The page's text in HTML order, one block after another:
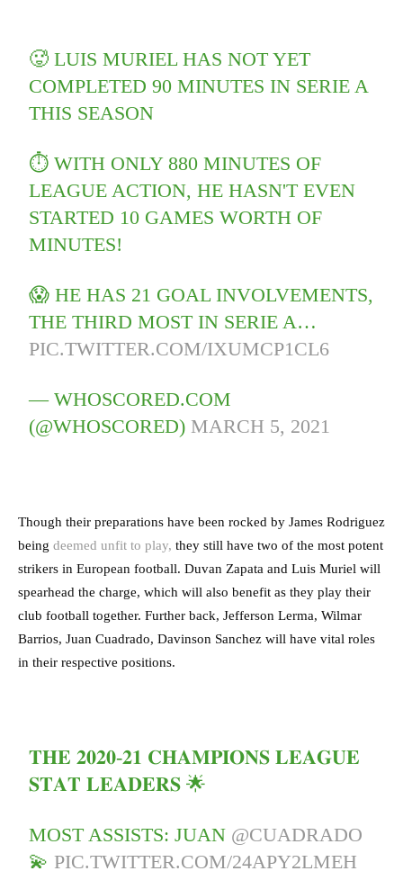
🥵 LUIS MURIEL HAS NOT YET
COMPLETED 90 MINUTES IN SERIE A
THIS SEASON
⏱️ WITH ONLY 880 MINUTES OF
LEAGUE ACTION, HE HASN'T EVEN
STARTED 10 GAMES WORTH OF
MINUTES!
😱 HE HAS 21 GOAL INVOLVEMENTS,
THE THIRD MOST IN SERIE A…
PIC.TWITTER.COM/IXUMCP1CL6
— WHOSCORED.COM
(@WHOSCORED) MARCH 5, 2021
Though their preparations have been rocked by James Rodriguez
being deemed unfit to play, they still have two of the most potent
strikers in European football. Duvan Zapata and Luis Muriel will
spearhead the charge, which will also benefit as they play their
club football together. Further back, Jefferson Lerma, Wilmar
Barrios, Juan Cuadrado, Davinson Sanchez will have vital roles
in their respective positions.
𝐓𝐇𝐄 𝟐𝟎𝟐𝟎-𝟐𝟏 𝐂𝐇𝐀𝐌𝐏𝐈𝐎𝐍𝐒 𝐋𝐄𝐀𝐆𝐔𝐄
𝐒𝐓𝐀𝐓 𝐋𝐄𝐀𝐃𝐄𝐑𝐒 🌟
MOST ASSISTS: JUAN @CUADRADO
💫 PIC.TWITTER.COM/24APY2LMEH